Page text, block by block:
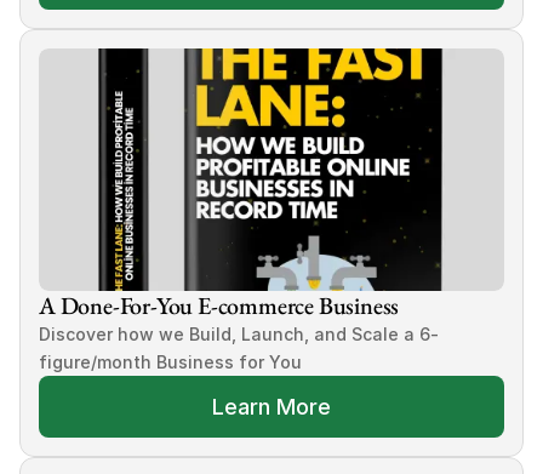
A Done-For-You E-commerce Business
Discover how we Build, Launch, and Scale a 6-
figure/month Business for You
Learn More